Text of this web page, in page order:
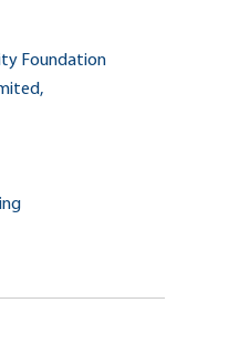
Foundation